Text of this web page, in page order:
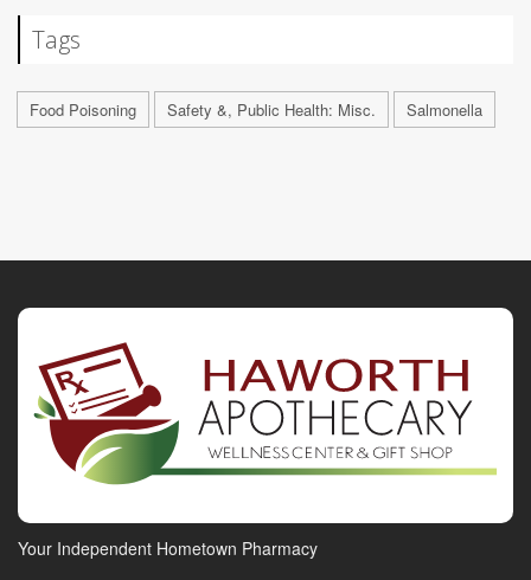
Tags
Food Poisoning Safety &, Public Health: Misc. Salmonella
Your Independent Hometown Pharmacy